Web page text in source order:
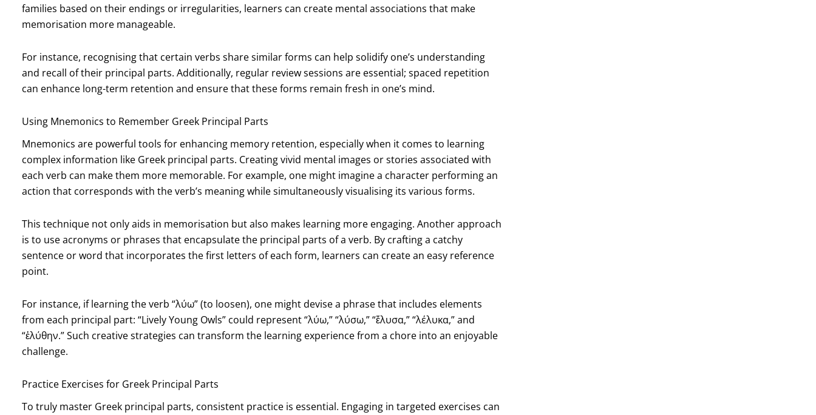
families based on their endings or irregularities, learners can create mental associations that make
memorisation more manageable.
For instance, recognising that certain verbs share similar forms can help solidify one’s understanding
and recall of their principal parts. Additionally, regular review sessions are essential; spaced repetition
can enhance long-term retention and ensure that these forms remain fresh in one’s mind.
Using Mnemonics to Remember Greek Principal Parts
Mnemonics are powerful tools for enhancing memory retention, especially when it comes to learning
complex information like Greek principal parts. Creating vivid mental images or stories associated with
each verb can make them more memorable. For example, one might imagine a character performing an
action that corresponds with the verb’s meaning while simultaneously visualising its various forms.
This technique not only aids in memorisation but also makes learning more engaging. Another approach
is to use acronyms or phrases that encapsulate the principal parts of a verb. By crafting a catchy
sentence or word that incorporates the first letters of each form, learners can create an easy reference
point.
For instance, if learning the verb “λύω” (to loosen), one might devise a phrase that includes elements
from each principal part: “Lively Young Owls” could represent “λύω,” “λύσω,” “ἔλυσα,” “λέλυκα,” and
“ἐλύθην.” Such creative strategies can transform the learning experience from a chore into an enjoyable
challenge.
Practice Exercises for Greek Principal Parts
To truly master Greek principal parts, consistent practice is essential. Engaging in targeted exercises can